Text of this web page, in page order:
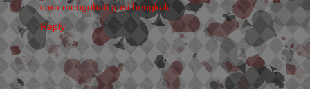
cara mengobati gusi bengkak
Reply